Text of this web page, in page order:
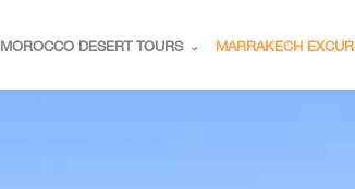
MOROCCO DESERT TOURS MARRAKECH